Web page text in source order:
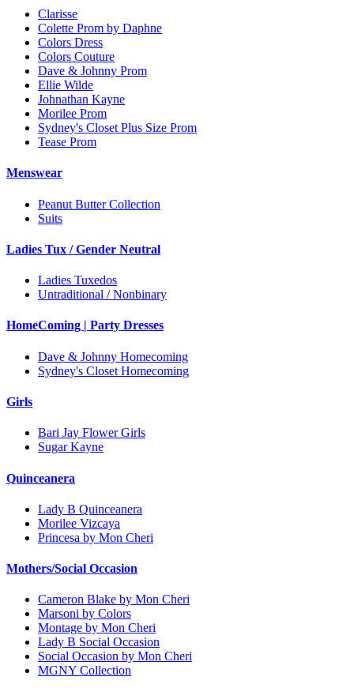
Clarisse
Colette Prom by Daphne
Colors Dress
Colors Couture
Dave & Johnny Prom
Ellie Wilde
Johnathan Kayne
Morilee Prom
Sydney's Closet Plus Size Prom
Tease Prom
Menswear
Peanut Butter Collection
Suits
Ladies Tux / Gender Neutral
Ladies Tuxedos
Untraditional / Nonbinary
HomeComing | Party Dresses
Dave & Johnny Homecoming
Sydney's Closet Homecoming
Girls
Bari Jay Flower Girls
Sugar Kayne
Quinceanera
Lady B Quinceanera
Morilee Vizcaya
Princesa by Mon Cheri
Mothers/Social Occasion
Cameron Blake by Mon Cheri
Marsoni by Colors
Montage by Mon Cheri
Lady B Social Occasion
Social Occasion by Mon Cheri
MGNY Collection